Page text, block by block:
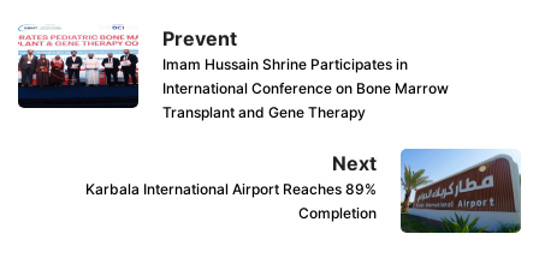
Prevent
Imam Hussain Shrine Participates in
International Conference on Bone Marrow
Transplant and Gene Therapy
Next
Karbala International Airport Reaches 89%
Completion